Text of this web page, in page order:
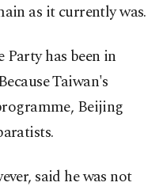
as it currently was.
has been in
Taiwan's
Beijing
said he was not